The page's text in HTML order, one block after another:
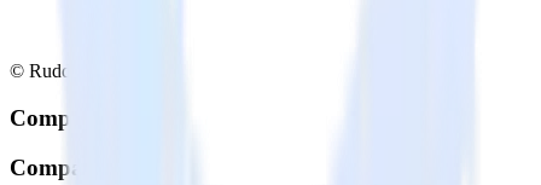
© RudderStack Inc.
Company
Company